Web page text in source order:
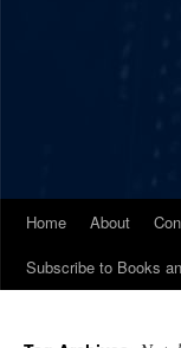
Home About
Subscribe to Books